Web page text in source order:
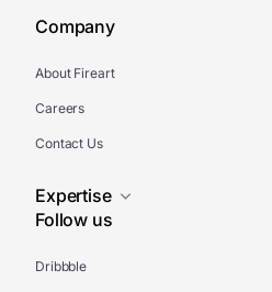
Company
About Fireart
Careers
Contact Us
Expertise
Follow us
Dribbble